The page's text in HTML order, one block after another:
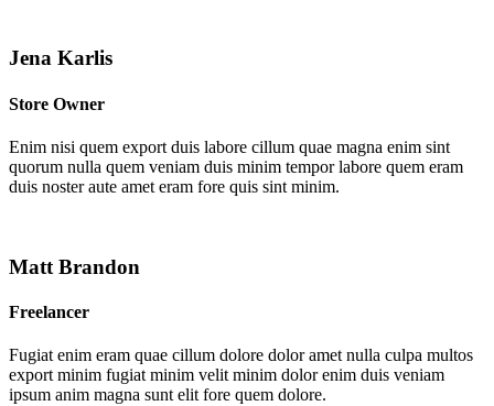
Jena Karlis
Store Owner
Enim nisi quem export duis labore cillum quae magna enim sint
quorum nulla quem veniam duis minim tempor labore quem eram
duis noster aute amet eram fore quis sint minim.
Matt Brandon
Freelancer
Fugiat enim eram quae cillum dolore dolor amet nulla culpa multos
export minim fugiat minim velit minim dolor enim duis veniam
ipsum anim magna sunt elit fore quem dolore.